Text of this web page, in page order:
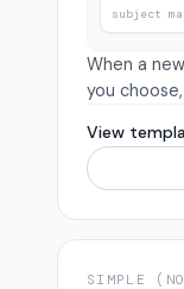
subject
When a
you
View
SIMPLE